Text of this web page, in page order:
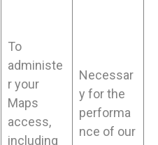
To
administe
r your
Maps
access,
including
Necessar
y for the
performa
nce of our